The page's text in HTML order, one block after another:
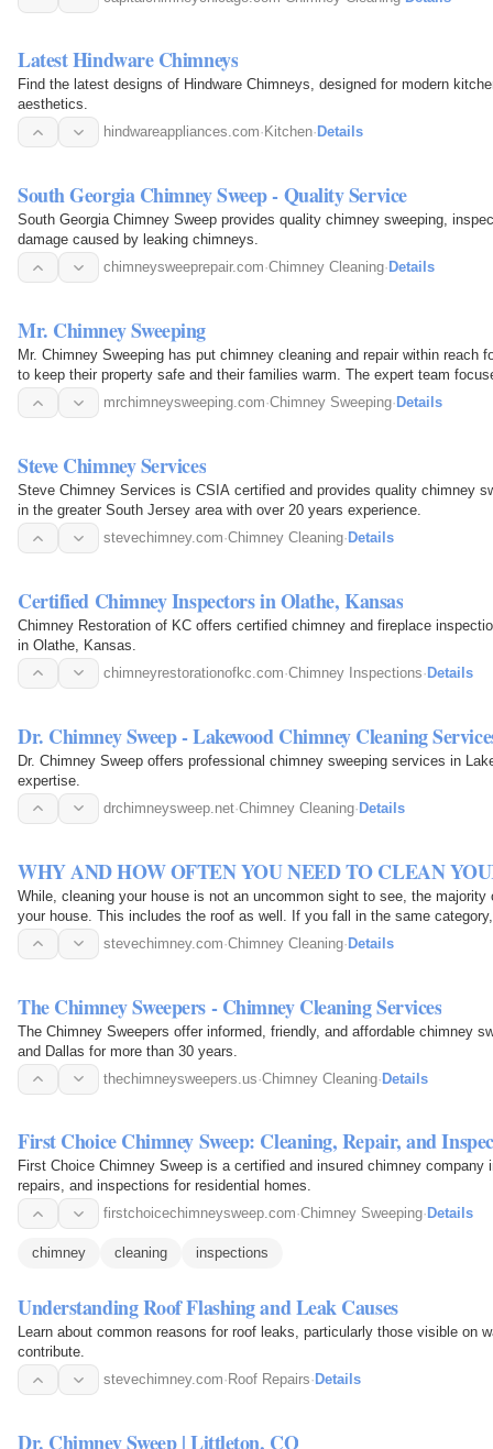
Latest Hindware Chimneys
Find the latest designs of Hindware Chimneys, designed for modern
aesthetics.
hindwareappliances.com· Kitchen· Details
South Georgia Chimney Sweep - Quality Service
South Georgia Chimney Sweep provides quality chimney sweeping,
damage caused by leaking chimneys.
chimneysweeprepair.com·Chimney Cleaning· Details
Mr. Chimney Sweeping
Mr. Chimney Sweeping has put chimney cleaning and repair within reach
to keep their property safe and their families warm. The expert team
by keeping… mrchimneysweeping.com·Chimney Sweeping· Details
Steve Chimney Services
Steve Chimney Services is CSIA certified and provides quality chimney
in the greater South Jersey area with over 20 years experience.
stevechimney.com·Chimney Cleaning· Details
Certified Chimney Inspectors in Olathe, Kansas
Chimney Restoration of KC offers certified chimney and fireplace
in Olathe, Kansas.
chimneyrestorationofkc.com·Chimney Inspections· Details
Dr. Chimney Sweep - Lakewood Chimney Cleaning
Dr. Chimney Sweep offers professional chimney sweeping services in
expertise.
drchimneysweep.net·Chimney Cleaning· Details
WHY AND HOW OFTEN YOU NEED TO CLEAN
While, cleaning your house is not an uncommon sight to see, the
your house. This includes the roof as well. If you fall in the same
stevechimney.com·Chimney Cleaning·Details
The Chimney Sweepers - Chimney Cleaning Services
The Chimney Sweepers offer informed, friendly, and affordable chimney
and Dallas for more than 30 years.
thechimneysweepers.us·Chimney Cleaning·Details
First Choice Chimney Sweep: Cleaning, Repair, and
First Choice Chimney Sweep is a certified and insured chimney
repairs, and inspections for residential homes.
firstchoicechimneysweep.com·Chimney Sweeping· Details
chimney cleaning inspections
Understanding Roof Flashing and Leak Causes
Learn about common reasons for roof leaks, particularly those visible on
contribute.
stevechimney.com· Roof Repairs· Details
Dr. Chimney Sweep | Littleton, CO